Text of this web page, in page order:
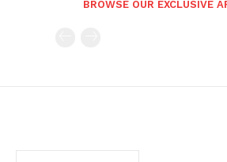
BROWSE OUR EXCLUSIVE